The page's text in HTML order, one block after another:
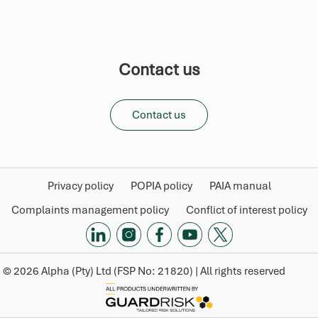
Contact us
Contact us
Privacy policy POPIA policy
PAIA manual
Complaints management policy
Conflict of interest policy
©2026 Alpha (Pty) Ltd (FSP No: 21820) | All rights reserved